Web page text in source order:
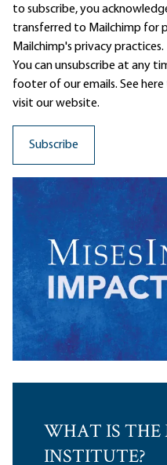
to subscribe, you
transferred to Mailchimp for
Mailchimp's privacy practices.
You can unsubscribe at any
footer of our emails. See
visit our website.
WHAT IS THE
INSTITUTE?